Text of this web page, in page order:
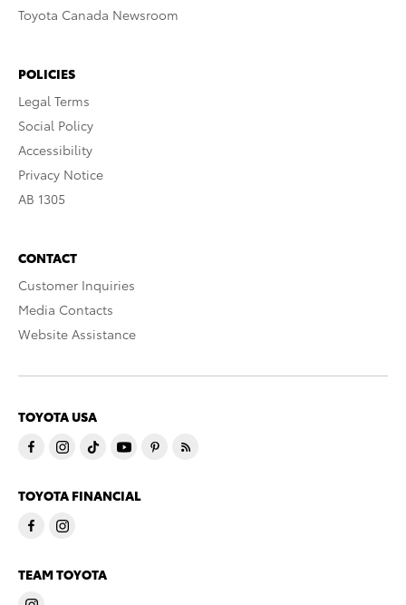
Toyota Canada Newsroom
POLICIES
Legal Terms
Social Policy
Accessibility
Privacy Notice
AB 1305
CONTACT
Customer Inquiries
Media Contacts
Website Assistance
TOYOTA USA
TOYOTA FINANCIAL
TEAM TOYOTA